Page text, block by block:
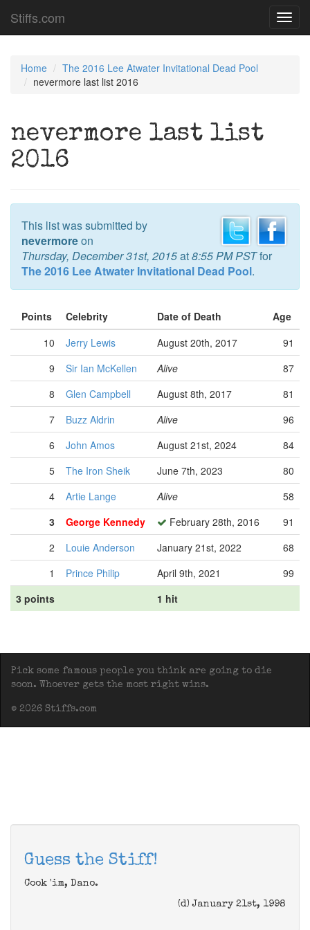
Stiffs.com
Home
The 2016 Lee Atwater Invitational Dead Pool
nevermore last list 2016
nevermore last list
2016
This list was submitted by
nevermoreon
Thursday, December 31st, 2015at8:55 PM PSTfor
The 2016 Lee Atwater Invitational Dead Pool.
Points Celebrity Date of Death
Age
10
Jerry Lewis August 20th, 2017
91
9
Sir Ian McKellen Alive
87
8
Glen Campbell August 8th, 2017
81
7
Buzz Aldrin Alive
96
6
John Amos August 21st, 2024
84
5
The Iron Sheik June 7th, 2023
80
4
Artie Lange Alive
58
3
George Kennedy February 28th, 2016
91
2
Louie Anderson January 21st, 2022
68
1
Prince Philip April 9th, 2021
99
3 points
1 hit
Pick some famous people you think are going to die
soon. Whoever gets the most right wins.
© 2026 Stiffs.com
Guess the Stiff!
Cook 'im, Dano.
(d) January 21st, 1998